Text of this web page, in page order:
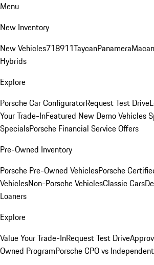
Menu
New Inventory
New Vehicles718911TaycanPanameraMacan
Hybrids
Explore
Porsche Car ConfiguratorRequest Test Drive
Your Trade-InFeatured New Demo Vehicles
SpecialsPorsche Financial Service Offers
Pre-Owned Inventory
Porsche Pre-Owned VehiclesPorsche
VehiclesNon-Porsche VehiclesClassic Cars
Loaners
Explore
Value Your Trade-InRequest Test Drive
Owned ProgramPorsche CPO vs Independent